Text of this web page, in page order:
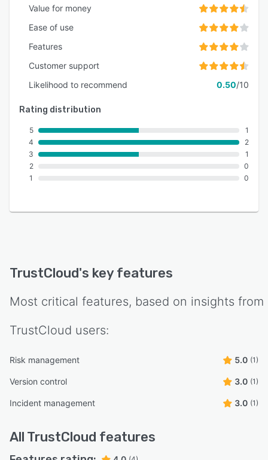
Value for money
Ease of use
Features
Customer support
Likelihood to recommend
0.50/10
Rating distribution
5
4
3
2
1
1
2
1
0
0
TrustCloud's key features
Most critical features, based on insights from
TrustCloud users:
Risk management 5.0 (1)
Version control 3.0 (1)
Incident management 3.0 (1)
All TrustCloud features